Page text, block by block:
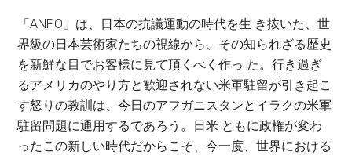
「ANPO」は、日本の抗議運動の時代を生 き抜いた、世
界級の日本芸術家たちの視線から、その知られざる歴史
を新鮮な目でお客様に見て頂くべく作っ た。行き過ぎ
るアメリカのやり方と歓迎されない米軍駐留が引き起こ
す怒りの教訓は、今日のアフガニスタンとイラクの米軍
駐留問題に通用するであろう。日米 ともに政権が変わ
ったこの新しい時代だからこそ、今一度、世界における